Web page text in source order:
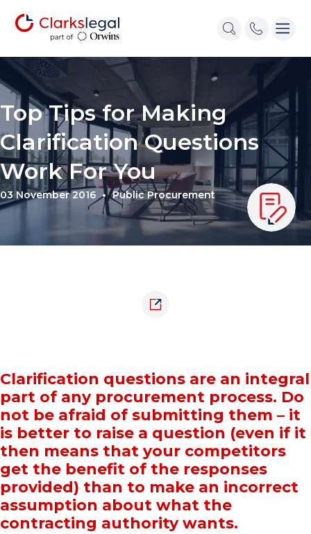
Top Tips for Making
Clarification Questions
Work For You
03 November 2016 Public Procurement
Clarification questions are an integral
part of any procurement process. Do
not be afraid of submitting them – it
is better to raise a question (even if it
then means that your competitors
get the benefit of the responses
provided) than to make an incorrect
assumption about what the
contracting authority wants.